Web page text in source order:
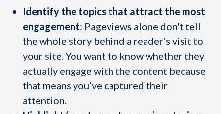
Identify the topics that attract the most
engagement: Pageviews alone don't tell
the whole story behind a reader’s visit to
your site. You want to know whether they
actually engage with the content because
that means you’ve captured their
attention.